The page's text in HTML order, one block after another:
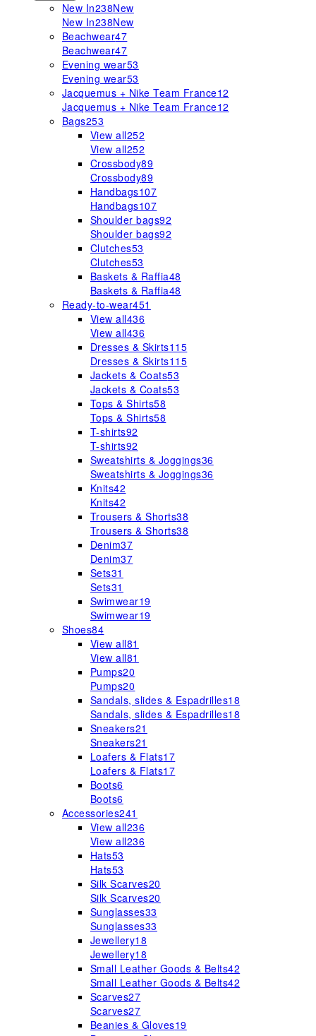
New In238New
New In238New
Beachwear47
Beachwear47
Evening wear53
Evening wear53
Jacquemus + Nike Team France12
Jacquemus + Nike Team France12
Bags253
View all252
View all252
Crossbody89
Crossbody89
Handbags107
Handbags107
Shoulder bags92
Shoulder bags92
Clutches53
Clutches53
Baskets & Raffia48
Baskets & Raffia48
Ready-to-wear451
View all436
View all436
Dresses & Skirts115
Dresses & Skirts115
Jackets & Coats53
Jackets & Coats53
Tops & Shirts58
Tops & Shirts58
T-shirts92
T-shirts92
Sweatshirts & Joggings36
Sweatshirts & Joggings36
Knits42
Knits42
Trousers & Shorts38
Trousers & Shorts38
Denim37
Denim37
Sets31
Sets31
Swimwear19
Swimwear19
Shoes84
View all81
View all81
Pumps20
Pumps20
Sandals, slides & Espadrilles18
Sandals, slides & Espadrilles18
Sneakers21
Sneakers21
Loafers & Flats17
Loafers & Flats17
Boots6
Boots6
Accessories241
View all236
View all236
Hats53
Hats53
Silk Scarves20
Silk Scarves20
Sunglasses33
Sunglasses33
Jewellery18
Jewellery18
Small Leather Goods & Belts42
Small Leather Goods & Belts42
Scarves27
Scarves27
Beanies & Gloves19